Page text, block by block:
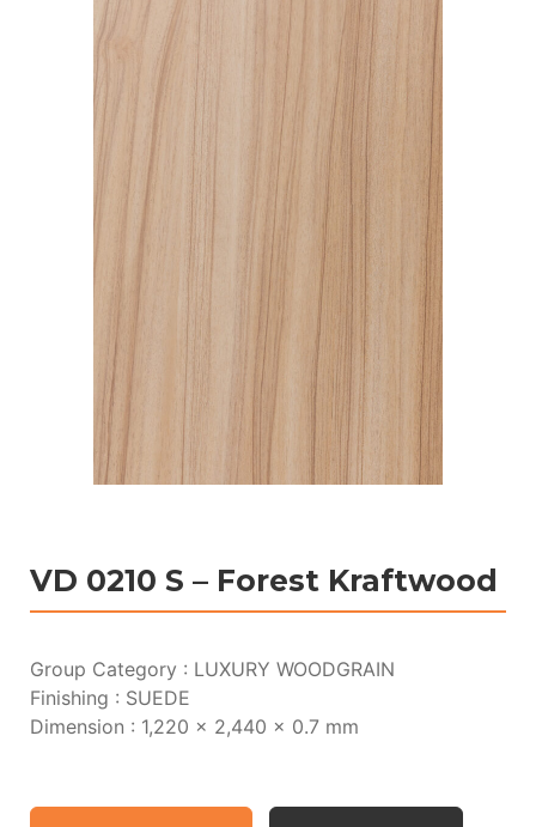
VD 0210 S – Forest Kraftwood
Group Category : LUXURY WOODGRAIN
Finishing : SUEDE
Dimension : 1,220 x 2,440 x 0.7 mm